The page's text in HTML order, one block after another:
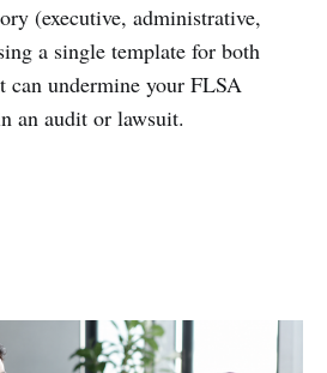
(executive, administrative,
a single template for both
can undermine your FLSA
an audit or lawsuit.